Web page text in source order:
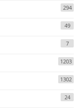
294
49
7
1203
1302
24